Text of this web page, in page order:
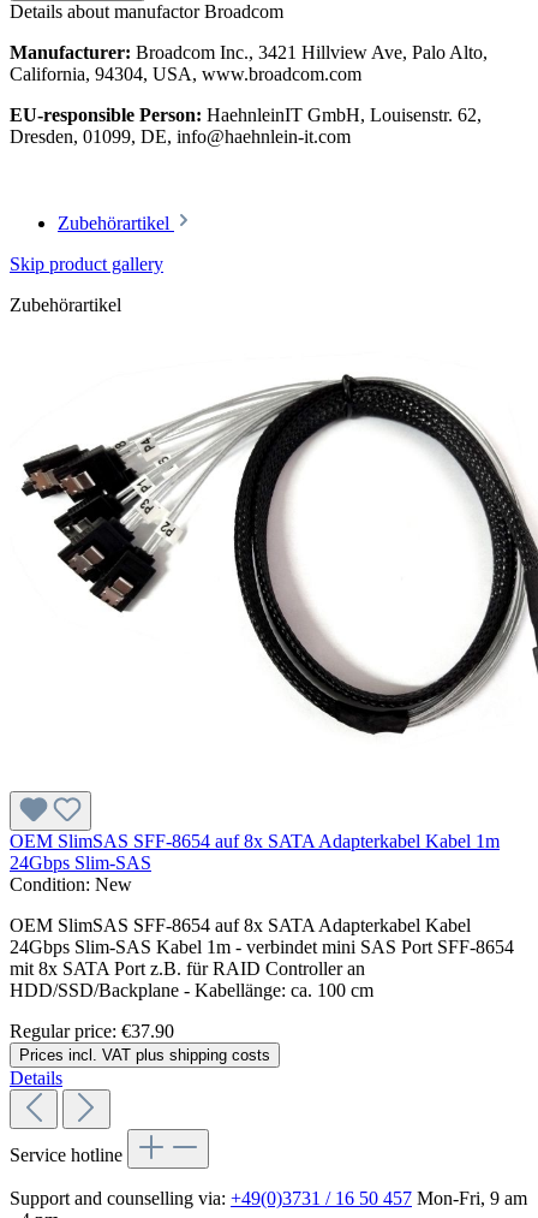
Details about manufactor Broadcom
Manufacturer: Broadcom Inc., 3421 Hillview Ave, Palo Alto,
California, 94304, USA, www.broadcom.com
EU-responsible Person: HaehnleinIT GmbH, Louisenstr. 62,
Dresden, 01099, DE, info@haehnlein-it.com
Zubehörartikel
Skip product gallery
Zubehörartikel
OEM SlimSAS SFF-8654 auf 8x SATA Adapterkabel Kabel 1m
24Gbps Slim-SAS
Condition: New
OEM SlimSAS SFF-8654 auf 8x SATA Adapterkabel Kabel
24Gbps Slim-SAS Kabel 1m - verbindet mini SAS Port SFF-8654
mit 8x SATA Port z.B. für RAID Controller an
HDD/SSD/Backplane - Kabellänge: ca. 100 cm
Regular price: €37.90
Prices incl. VAT plus shipping costs
Details
Service hotline
Support and counselling via: +49(0)3731 / 16 50 457 Mon-Fri, 9 am